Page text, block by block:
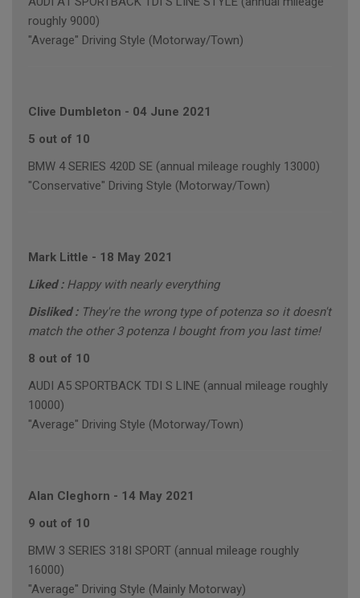
roughly 9000)
"Average" Driving Style (Motorway/Town)
Clive Dumbleton - 04 June 2021
5 out of 10
BMW 4 SERIES 420D SE (annual mileage roughly 13000)
"Conservative" Driving Style (Motorway/Town)
Mark Little - 18 May 2021
Liked : Happy with nearly everything
Disliked : They're the wrong type of potenza so it doesn't
match the other 3 potenza I bought from you last time!
8 out of 10
AUDI A5 SPORTBACK TDI S LINE (annual mileage roughly
10000)
"Average" Driving Style (Motorway/Town)
Alan Cleghorn - 14 May 2021
9 out of 10
BMW 3 SERIES 318I SPORT (annual mileage roughly
16000)
"Average" Driving Style (Mainly Motorway)